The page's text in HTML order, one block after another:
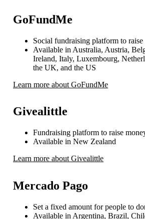
GoFundMe
Social fundraising platform to
Available in Australia, Austria,
Ireland, Italy, Luxembourg,
the UK, and the US
Learn more about GoFundMe
Givealittle
Fundraising platform to raise
Available in New Zealand
Learn more about Givealittle
Mercado Pago
Set a fixed amount for people to
Available in Argentina, Brazil,